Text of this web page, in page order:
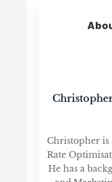
Christopher is
Rate
He has a